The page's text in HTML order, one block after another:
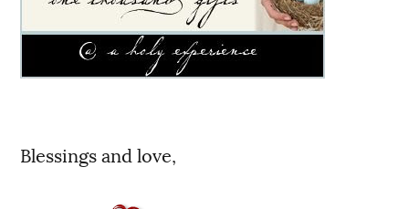
Blessings and love,